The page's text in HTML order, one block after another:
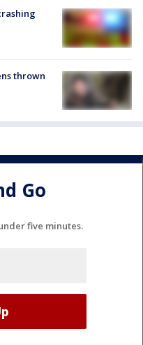
thrown
Go
five minutes.